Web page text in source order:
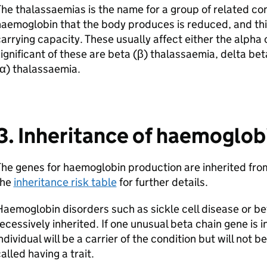
thalassaemias is the name for a group of related
that the body produces is reduced, and
capacity. These usually affect either the alpha
of these are beta (β) thalassaemia, delta
thalassaemia.
Inheritance of
genes for haemoglobin production are inherited
inheritance risk tablefor further details.
disorders such as sickle cell disease or
inherited. If one unusual beta chain gene is
will be a carrier of the condition but will not
having a trait.